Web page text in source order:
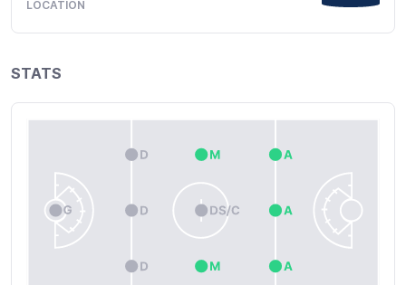
LOCATION
STATS